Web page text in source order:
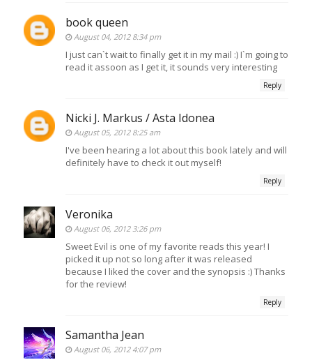
book queen
August 04, 2012 8:34 pm
I just can`t wait to finally get it in my mail :) I`m going to
read it assoon as I get it, it sounds very interesting
Reply
Nicki J. Markus / Asta Idonea
August 05, 2012 8:25 am
I've been hearing a lot about this book lately and will
definitely have to check it out myself!
Reply
Veronika
August 06, 2012 3:26 pm
Sweet Evil is one of my favorite reads this year! I
picked it up not so long after it was released
because I liked the cover and the synopsis :) Thanks
for the review!
Reply
Samantha Jean
August 06, 2012 4:07 pm